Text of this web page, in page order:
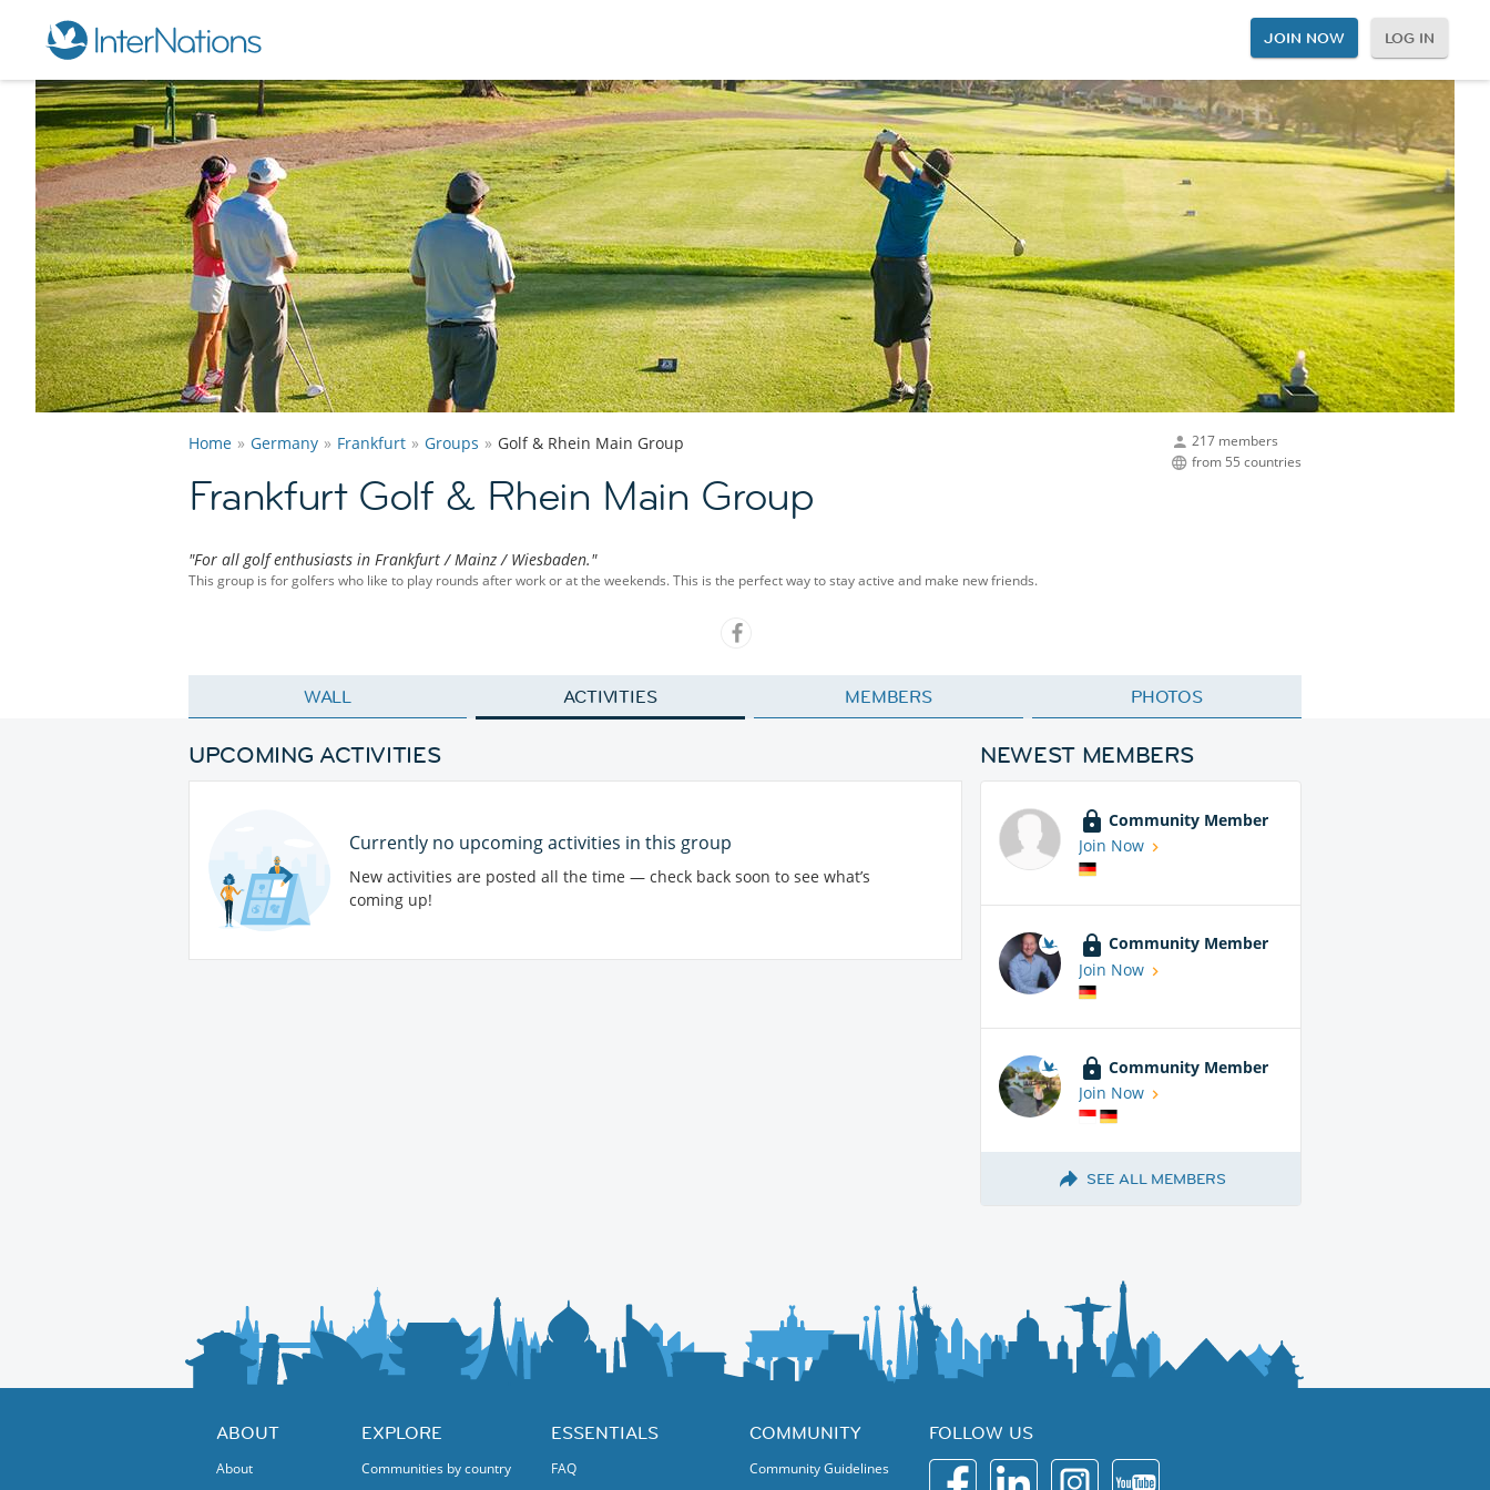
JOIN NOW LOG IN
217 members
from 55 countries
Home Germany Frankfurt Groups Golf & Rhein Main Group
Frankfurt Golf & Rhein Main Group
"For all golf enthusiasts in Frankfurt / Mainz / Wiesbaden."
This group is for golfers who like to play rounds after work or at the weekends. This is the perfect way to stay active and make new friends.
WALL ACTIVITIES MEMBERS PHOTOS
UPCOMING ACTIVITIES
Currently no upcoming activities in this group
New activities are posted all the time — check back soon to see what’s
coming up!
NEWEST MEMBERS
Community Member
Join Now
Community Member
Join Now
Community Member
Join Now
SEE ALL MEMBERS
ABOUT
About
EXPLORE
Communities by country
ESSENTIALS
FAQ
COMMUNITY
Community Guidelines
FOLLOW US